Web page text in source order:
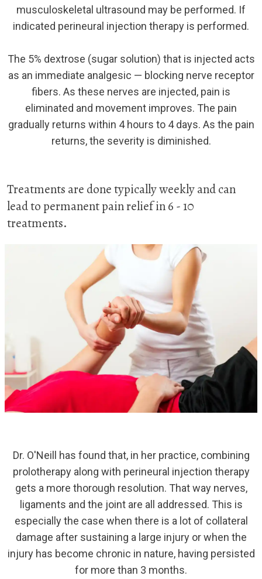
musculoskeletal ultrasound may be performed. If
indicated perineural injection therapy is performed.
The 5% dextrose (sugar solution) that is injected acts
as an immediate analgesic — blocking nerve receptor
fibers. As these nerves are injected, pain is
eliminated and movement improves. The pain
gradually returns within 4 hours to 4 days. As the pain
returns, the severity is diminished.
Treatments are done typically weekly and can
lead to permanent pain relief in 6 - 10
treatments.
Dr. O'Neill has found that, in her practice, combining
prolotherapy along with perineural injection therapy
gets a more thorough resolution. That way nerves,
ligaments and the joint are all addressed. This is
especially the case when there is a lot of collateral
damage after sustaining a large injury or when the
injury has become chronic in nature, having persisted
for more than 3 months.